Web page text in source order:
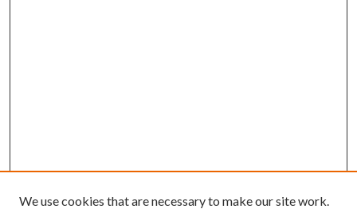
We use cookies that are necessary to make our site work.